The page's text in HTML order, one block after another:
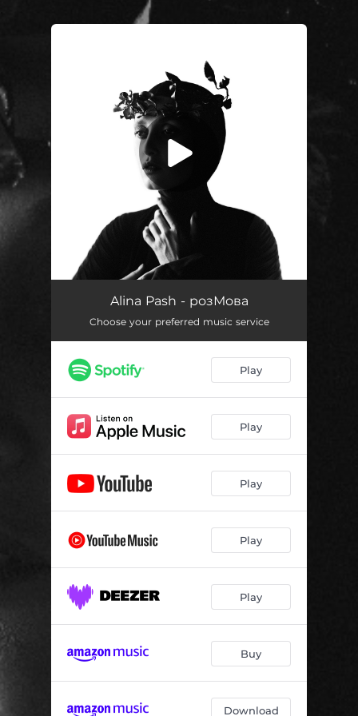
МолитваAlina Pash - розМова
Choose your preferred music service
Play
Play
Play
Play
Play
Buy
Download